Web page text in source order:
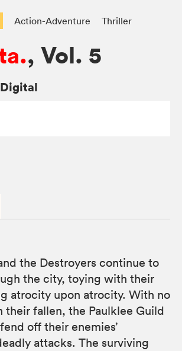
Action-Adventure Thriller
, Vol. 5
Digital
the Destroyers continue to
the city, toying with their
atrocity upon atrocity. With no
their fallen, the Paulklee Guild
off their enemies’
attacks. The surviving